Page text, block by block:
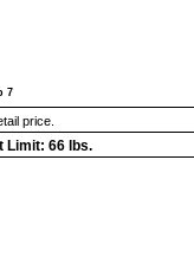
7
price.
Limit: 66 lbs.